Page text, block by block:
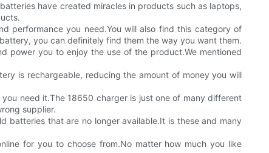
have created miracles in products such as laptops,
performance you need.You will also find this category of
you can definitely find them the way you want them.
power you to enjoy the use of the product.We mentioned
is rechargeable, reducing the amount of money you will
need it.The 18650 charger is just one of many different
supplier.
batteries that are no longer available.It is these and many
for you to choose from.No matter how much you like